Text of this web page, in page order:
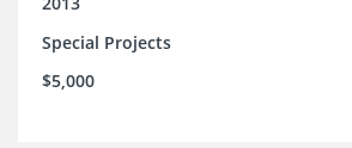
Special Projects
$5,000